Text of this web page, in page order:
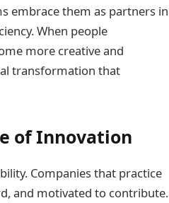
embrace them as partners in
When people
more creative and
transformation that
of Innovation
Companies that practice
and motivated to contribute.